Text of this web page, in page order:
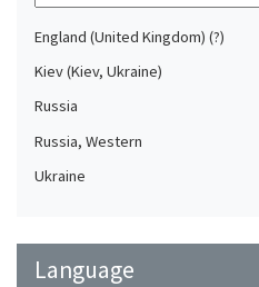
England (United Kingdom) (?)
Kiev (Kiev, Ukraine)
Russia
Russia, Western
Ukraine
Language